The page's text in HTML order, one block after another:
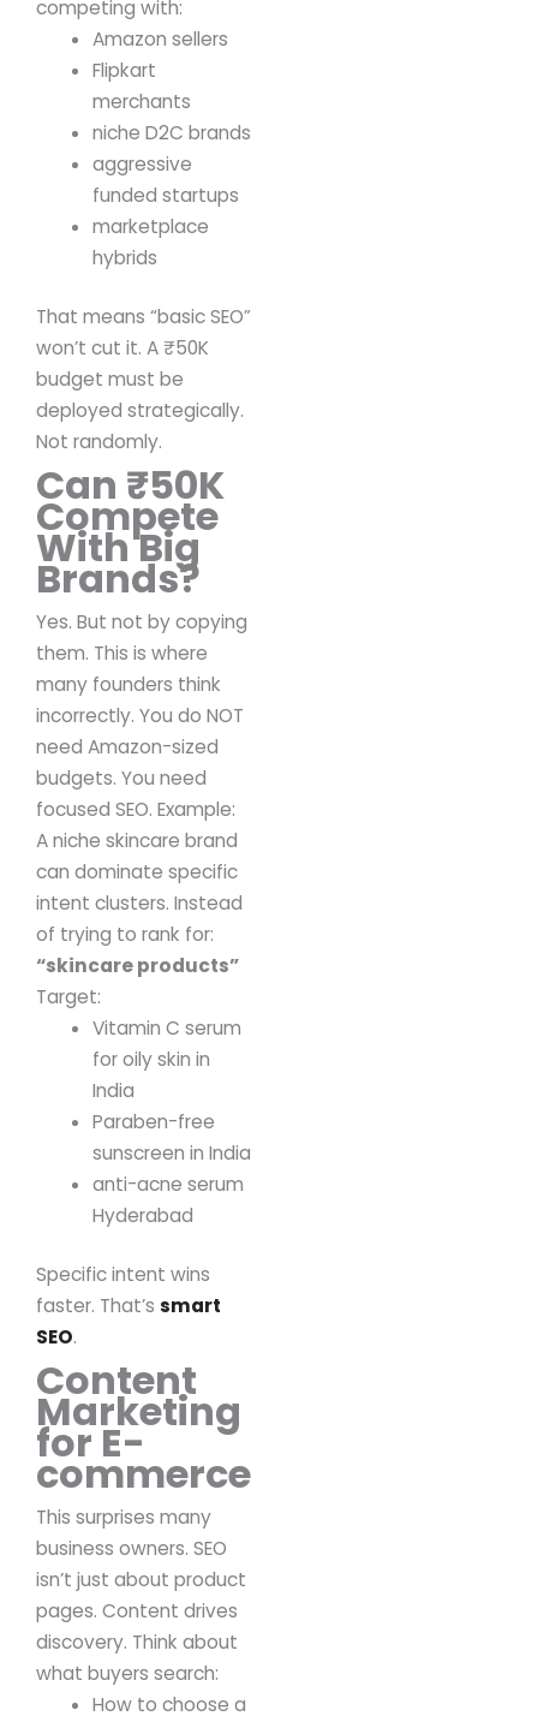
competing with:
Amazon sellers
Flipkart
merchants
niche D2C brands
aggressive
funded startups
marketplace
hybrids
That means “basic SEO”
won’t cut it. A ₹50K
budget must be
deployed strategically.
Not randomly.
Can ₹50K
Compete
With Big
Brands?
Yes. But not by copying
them. This is where
many founders think
incorrectly. You do NOT
need Amazon-sized
budgets. You need
focused SEO. Example:
A niche skincare brand
can dominate specific
intent clusters. Instead
of trying to rank for:
“skincare products”
Target:
Vitamin C serum
for oily skin in
India
Paraben-free
sunscreen in India
anti-acne serum
Hyderabad
Specific intent wins
faster. That’s smart
SEO.
Content
Marketing
for E-
commerce
This surprises many
business owners. SEO
isn’t just about product
pages. Content drives
discovery. Think about
what buyers search:
How to choose a